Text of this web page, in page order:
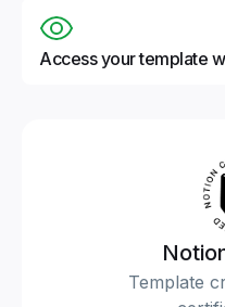
Access your template
Template